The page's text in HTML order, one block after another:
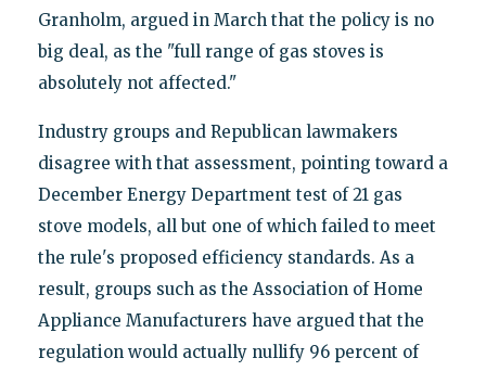
Granholm, argued in March that the policy is no
big deal, as the "full range of gas stoves is
absolutely not affected."
Industry groups and Republican lawmakers
disagree with that assessment, pointing toward a
December Energy Department test of 21 gas
stove models, all but one of which failed to meet
the rule's proposed efficiency standards. As a
result, groups such as the Association of Home
Appliance Manufacturers have argued that the
regulation would actually nullify 96 percent of